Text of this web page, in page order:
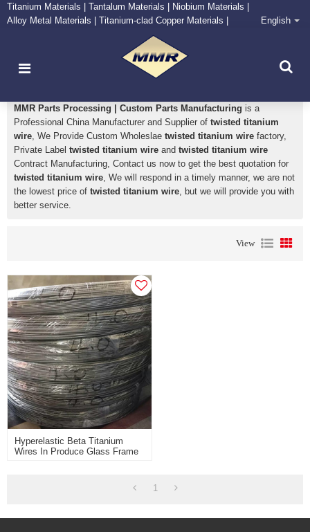
Titanium Materials | Tantalum Materials | Niobium Materials |
Alloy Metal Materials | Titanium-clad Copper Materials |
Zirconium Supply and Processing Center
English
twisted titanium wire
MMR Parts Processing | Custom Parts Manufacturing is a
Professional China Manufacturer and Supplier of twisted titanium
wire, We Provide Custom Wholeslae twisted titanium wire factory,
Private Label twisted titanium wire and twisted titanium wire
Contract Manufacturing, Contact us now to get the best quotation for
twisted titanium wire, We will respond in a timely manner, we are not
the lowest price of twisted titanium wire, but we will provide you with
better service.
View
Hyperelastic Beta Titanium
Wires In Produce Glass Frame
1